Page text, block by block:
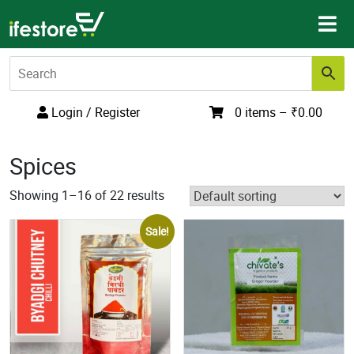
to
content
Login / Register 0 items – ₹0.00
Spices
Showing 1–16 of 22 results
Sale!